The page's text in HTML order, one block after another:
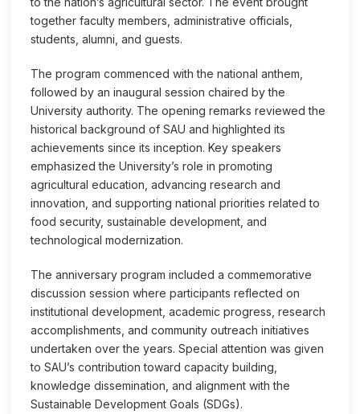
together faculty members, administrative officials,
students, alumni, and guests.
The program commenced with the national anthem,
followed by an inaugural session chaired by the
University authority. The opening remarks reviewed the
historical background of SAU and highlighted its
achievements since its inception. Key speakers
emphasized the University’s role in promoting
agricultural education, advancing research and
innovation, and supporting national priorities related to
food security, sustainable development, and
technological modernization.
The anniversary program included a commemorative
discussion session where participants reflected on
institutional development, academic progress, research
accomplishments, and community outreach initiatives
undertaken over the years. Special attention was given
to SAU’s contribution toward capacity building,
knowledge dissemination, and alignment with the
Sustainable Development Goals (SDGs).